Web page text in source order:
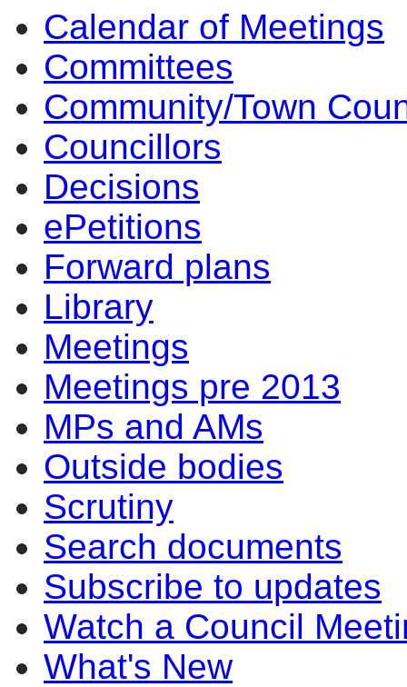
Calendar of Meetings
Committees
Community/Town
Councillors
Decisions
ePetitions
Forward plans
Library
Meetings
Meetings pre 2013
MPs and AMs
Outside bodies
Scrutiny
Search documents
Subscribe to updates
Watch a Council
What's New